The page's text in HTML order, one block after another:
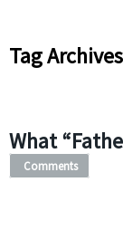
Tag
What
Comments